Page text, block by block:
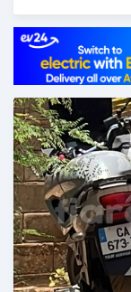
Posted 19 days ago